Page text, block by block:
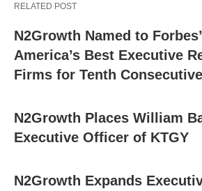
RELATED POST
N2Growth Named to
America’s Best Executive
Firms for Tenth
N2Growth Places William
Executive Officer of KTGY
N2Growth Expands